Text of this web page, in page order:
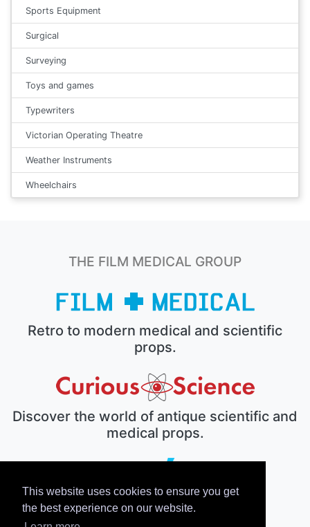
This website uses cookies to ensure you get
the best experience on our website.
Sports Equipment
Surgical
Surveying
Toys and games
Typewriters
Victorian Operating Theatre
Weather Instruments
Wheelchairs
THE FILM MEDICAL GROUP
Retro to modern medical and scientific
props.
Discover the world of antique scientific and
medical props.
The electronic prop house.